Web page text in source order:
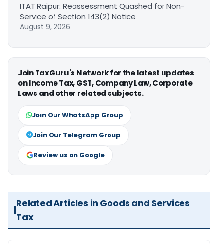
ITAT Raipur: Reassessment Quashed for Non-
Service of Section 143(2) Notice
August 9, 2026
Join TaxGuru's Network for the latest updates
on Income Tax, GST, Company Law, Corporate
Laws and other related subjects.
Join Our WhatsApp Group
Join Our Telegram Group
Review us on Google
Related Articles in Goods and Services
Tax